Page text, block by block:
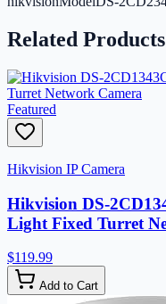
Related Products
Featured
Hikvision IP Camera
Hikvision DS-
Light Fixed Turret
$119.99
Add to Cart